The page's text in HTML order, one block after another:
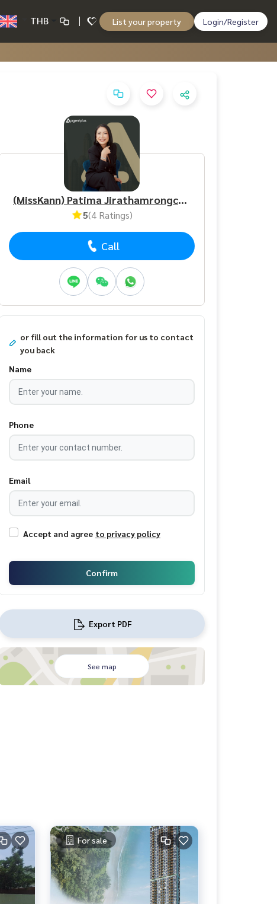
THB List your property Login/Register
(MissKann) Patima Jirathamrongchart
5(4 Ratings)
Call
or fill out the information for us to contact
you back
Name
Phone
Email
Accept and agree to privacy policy
Confirm
Export PDF
See map
For sale